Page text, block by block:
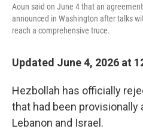
Aoun said on June 4 that an
announced in Washington after talks
reach a comprehensive truce.
Updated June 4, 2026 at
Hezbollah has officially
that had been provisionally
Lebanon and Israel.